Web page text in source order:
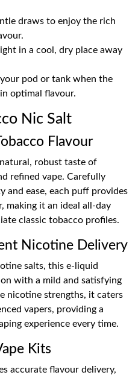
draws to enjoy the rich
in a cool, dry place away
pod or tank when the
optimal flavour.
Nic Salt
Flavour
robust taste of
refined vape. Carefully
and ease, each puff provides
making it an ideal all-day
classic tobacco profiles.
Nicotine Delivery
salts, this e-liquid
with a mild and satisfying
nicotine strengths, it caters
vapers, providing a
experience every time.
Kits
accurate flavour delivery,